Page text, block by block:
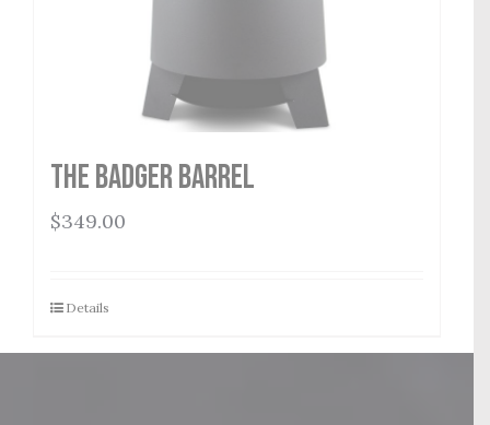
THE BADGER BARREL
$349.00
Details